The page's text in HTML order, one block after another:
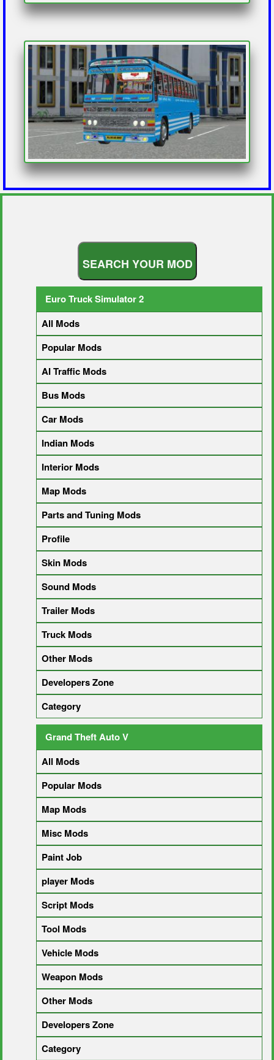
SEARCH YOUR MOD
Euro Truck Simulator 2
All Mods
Popular Mods
AI Traffic Mods
Bus Mods
Car Mods
Indian Mods
Interior Mods
Map Mods
Parts and Tuning Mods
Profile
Skin Mods
Sound Mods
Trailer Mods
Truck Mods
Other Mods
Developers Zone
Category
Grand Theft Auto V
All Mods
Popular Mods
Map Mods
Misc Mods
Paint Job
player Mods
Script Mods
Tool Mods
Vehicle Mods
Weapon Mods
Other Mods
Developers Zone
Category